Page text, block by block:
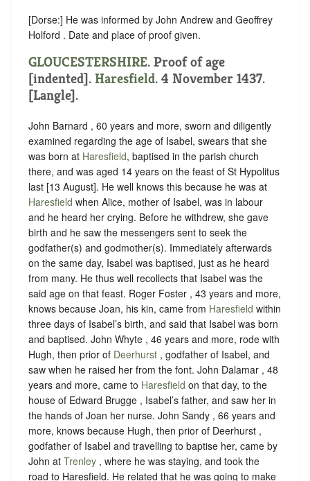
[Dorse:] He was informed by John Andrew and Geoffrey
Holford . Date and place of proof given.
GLOUCESTERSHIRE. Proof of age
[indented]. Haresfield. 4 November 1437.
[Langle].
John Barnard , 60 years and more, sworn and diligently
examined regarding the age of Isabel, swears that she
was born at Haresfield, baptised in the parish church
there, and was aged 14 years on the feast of St Hypolitus
last [13 August]. He well knows this because he was at
Haresfield when Alice, mother of Isabel, was in labour
and he heard her crying. Before he withdrew, she gave
birth and he saw the messengers sent to seek the
godfather(s) and godmother(s). Immediately afterwards
on the same day, Isabel was baptised, just as he heard
from many. He thus well recollects that Isabel was the
said age on that feast. Roger Foster , 43 years and more,
knows because Joan, his kin, came from Haresfield within
three days of Isabel’s birth, and said that Isabel was born
and baptised. John Whyte , 46 years and more, rode with
Hugh, then prior of Deerhurst , godfather of Isabel, and
saw when he raised her from the font. John Dalamar , 48
years and more, came to Haresfield on that day, to the
house of Edward Brugge , Isabel’s father, and saw her in
the hands of Joan her nurse. John Sandy , 66 years and
more, knows because Hugh, then prior of Deerhurst ,
godfather of Isabel and travelling to baptise her, came by
John at Trenley , where he was staying, and took the
road to Haresfield. He related that he was going to make